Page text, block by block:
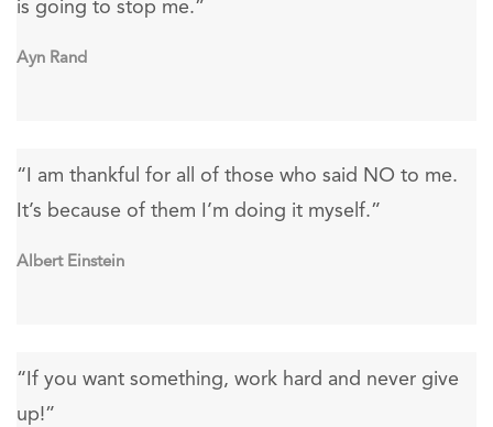
is going to stop me.”
Ayn Rand
“I am thankful for all of those who said NO to me.
It’s because of them I’m doing it myself.”
Albert Einstein
“If you want something, work hard and never give
up!”